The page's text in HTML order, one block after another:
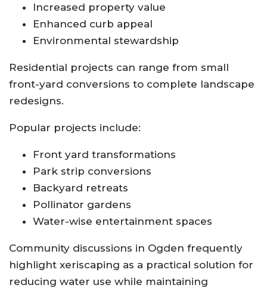
Increased property value
Enhanced curb appeal
Environmental stewardship
Residential projects can range from small
front-yard conversions to complete landscape
redesigns.
Popular projects include:
Front yard transformations
Park strip conversions
Backyard retreats
Pollinator gardens
Water-wise entertainment spaces
Community discussions in Ogden frequently
highlight xeriscaping as a practical solution for
reducing water use while maintaining